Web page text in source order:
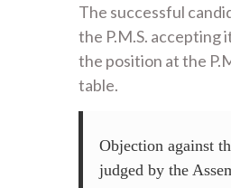
The successful
the P.M.S. accepting
the position at the
table.
Objection against
judged by the